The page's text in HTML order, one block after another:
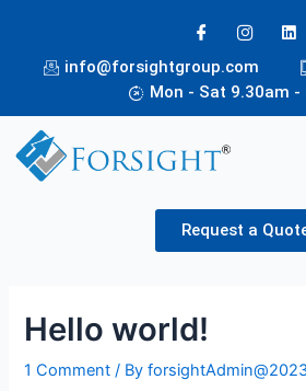
info@forsightgroup.com
Mon - Sat 9.30am -
Request a
Hello world!
1 Comment / By